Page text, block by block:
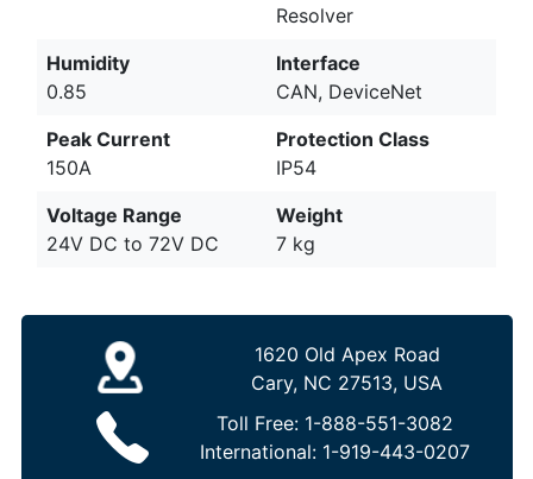
Resolver
Humidity
0.85
Interface
CAN, DeviceNet
Peak Current
150A
Protection Class
IP54
Voltage Range
24V DC to 72V DC
Weight
7 kg
1620 Old Apex Road
Cary, NC 27513, USA
Toll Free: 1-888-551-3082
International: 1-919-443-0207